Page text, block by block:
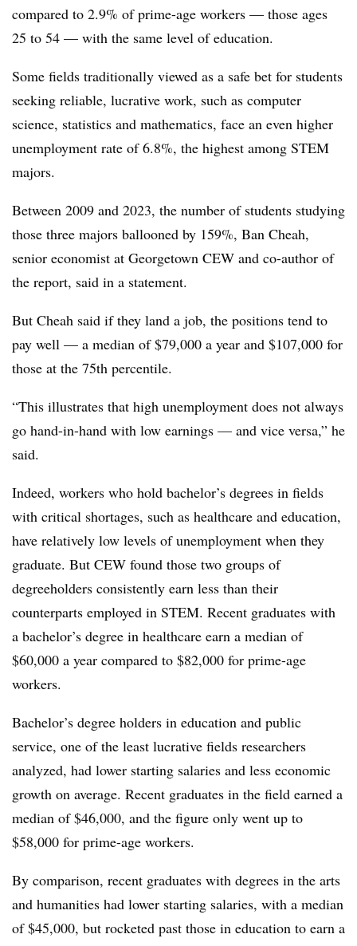
compared to 2.9% of prime-age workers — those ages
25 to 54 — with the same level of education.
Some fields traditionally viewed as a safe bet for students
seeking reliable, lucrative work, such as computer
science, statistics and mathematics, face an even higher
unemployment rate of 6.8%, the highest among STEM
majors.
Between 2009 and 2023, the number of students studying
those three majors ballooned by 159%, Ban Cheah,
senior economist at Georgetown CEW and co-author of
the report, said in a statement.
But Cheah said if they land a job, the positions tend to
pay well — a median of $79,000 a year and $107,000 for
those at the 75th percentile.
“This illustrates that high unemployment does not always
go hand-in-hand with low earnings — and vice versa,” he
said.
Indeed, workers who hold bachelor’s degrees in fields
with critical shortages, such as healthcare and education,
have relatively low levels of unemployment when they
graduate. But CEW found those two groups of
degreeholders consistently earn less than their
counterparts employed in STEM. Recent graduates with
a bachelor’s degree in healthcare earn a median of
$60,000 a year compared to $82,000 for prime-age
workers.
Bachelor’s degree holders in education and public
service, one of the least lucrative fields researchers
analyzed, had lower starting salaries and less economic
growth on average. Recent graduates in the field earned a
median of $46,000, and the figure only went up to
$58,000 for prime-age workers.
By comparison, recent graduates with degrees in the arts
and humanities had lower starting salaries, with a median
of $45,000, but rocketed past those in education to earn a